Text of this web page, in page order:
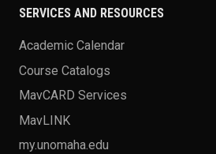
SERVICES AND RESOURCES
Academic Calendar
Course Catalogs
MavCARD Services
MavLINK
my.unomaha.edu